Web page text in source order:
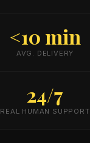
<10 min
AVG. DELIVERY
24/7
REAL HUMAN SUPPORT